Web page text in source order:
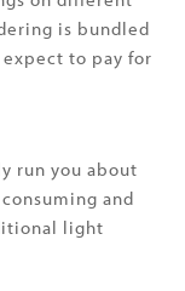
is bundled
to pay for
run you about
and
light